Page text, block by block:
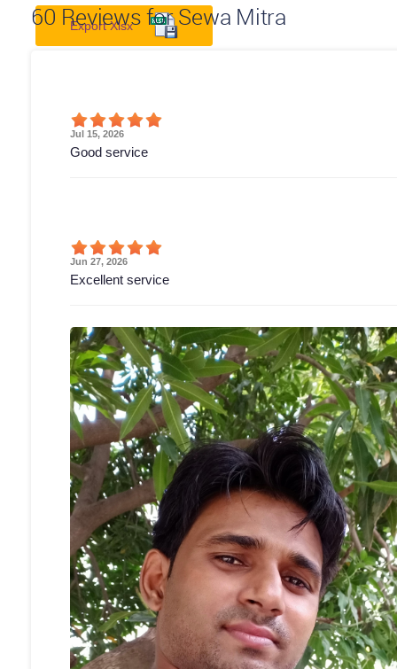
60 Reviews for Sewa Mitra
Export Xlsx
Jul 15, 2026
Good service
Jun 27, 2026
Excellent service